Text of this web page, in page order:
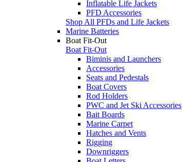
Inflatable Life Jackets
PFD Accessories
Shop All PFDs and Life Jackets
Marine Batteries
Boat Fit-Out
Boat Fit-Out
Biminis and Launchers
Accessories
Seats and Pedestals
Boat Covers
Rod Holders
PWC and Jet Ski Accessories
Bait Boards
Marine Carpet
Hatches and Vents
Rigging
Downriggers